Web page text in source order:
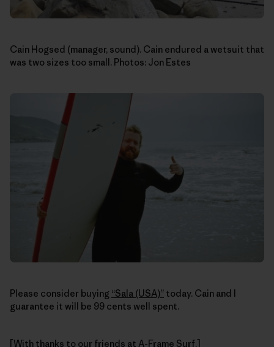
Cain Hogsed (manager, sound). Cain endured a wetsuit that
was two sizes too small. Photos: Jon Estes
Please consider buying “Sala (USA)” today. Cain and I
guarantee it will be 99 cents well spent.
[With thanks to our friends at A-Frame Surf.]